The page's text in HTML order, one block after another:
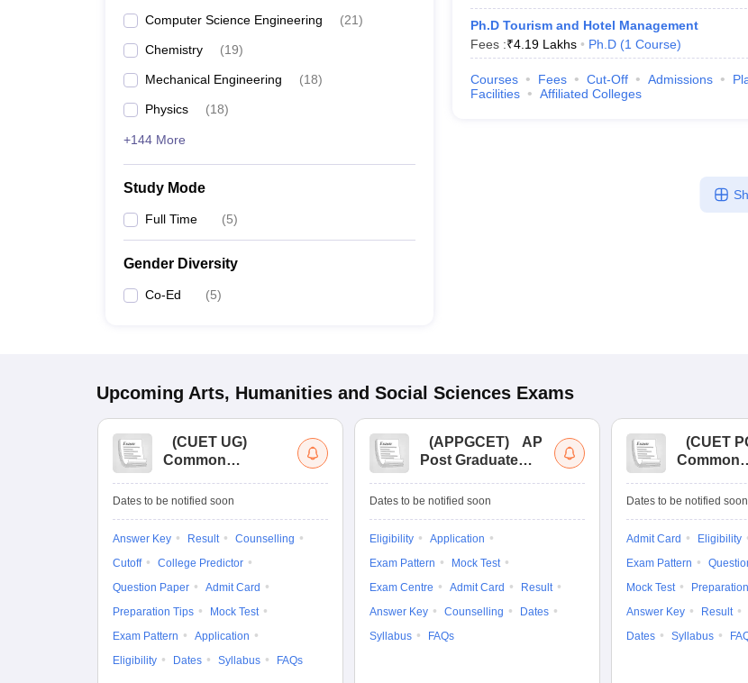
Computer Science Engineering (21)
Chemistry (19)
Mechanical Engineering (18)
Physics (18)
+144 More
Study Mode
Full Time (5)
Gender Diversity
Co-Ed (5)
Ph.D Tourism and Hotel Management
Fees :₹4.19 Lakhs Ph.D (1 Course)
Courses Fees Cut-Off Admissions
Facilities
Affiliated Colleges
Upcoming Arts, Humanities and Social Sciences Exams
(CUET UG)
Common
Entrance Test (UG)
Dates to be notified soon
Answer Key Result
Counselling
Cutoff
College Predictor
Question Paper
Admit Card
Preparation Tips
Mock Test
Exam Pattern
Application
Eligibility
Dates Syllabus FAQs
(APPGCET)
AP
Post Graduate
Tests
Dates to be notified soon
Eligibility
Application
Exam Pattern
Mock Test
Exam Centre
Admit Card
Result
Answer Key
Counselling
Dates
Syllabus
FAQs
(CUET
Common
Entrance
Dates to be notified soon
Admit Card Eligibility
Exam Pattern
Mock Test
Answer Key
Result
Dates
Syllabus